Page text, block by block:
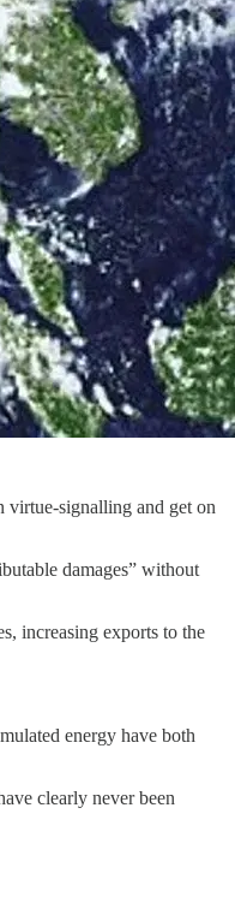
virtue-signalling and get on
damages” without
increasing exports to the
energy have both
clearly never been